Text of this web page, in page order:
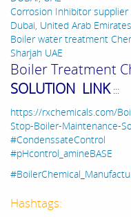
Corrosion Inhibitor supplier
Dubai, United Arab
Boiler water treatment
Sharjah UAE
Boiler Treatment
SOLUTION LINK:::
https://rxchemicals.com/
Stop-Boiler-Maintenance-
#CondenssateControl
#pHcontrol_amineBASE
Hashtags: